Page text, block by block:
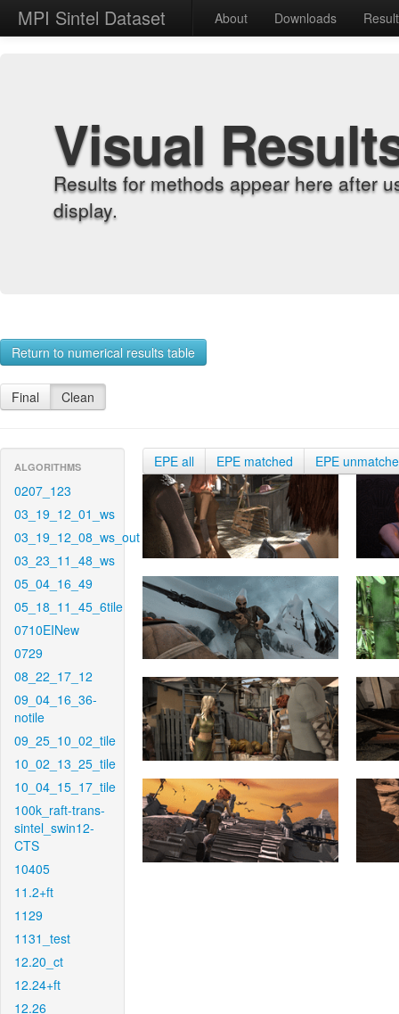
MPI Sintel Dataset About Downloads
Visual
Results for methods appear here after
display.
Return to numerical results table
Final Clean
ALGORITHMS
0207_123
03_19_12_01_ws
03_19_12_08_ws_out
03_23_11_48_ws
05_04_16_49
05_18_11_45_6tile
0710EINew
0729
08_22_17_12
09_04_16_36-
notile
09_25_10_02_tile
10_02_13_25_tile
10_04_15_17_tile
100k_raft-trans-
sintel_swin12-
CTS
10405
11.2+ft
1129
1131_test
12.20_ct
12.24+ft
12.26
EPE all EPE matched EPE